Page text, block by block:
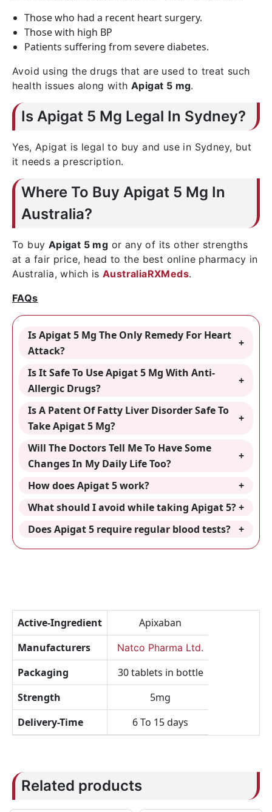
Those who had a recent heart surgery.
Those with high BP
Patients suffering from severe diabetes.
Avoid using the drugs that are used to treat such
health issues along with Apigat 5 mg.
Is Apigat 5 Mg Legal In Sydney?
Yes, Apigat is legal to buy and use in Sydney, but
it needs a prescription.
Where To Buy Apigat 5 Mg In
Australia?
To buy Apigat 5 mg or any of its other strengths
at a fair price, head to the best online pharmacy in
Australia, which is AustraliaRXMeds.
FAQs
Is Apigat 5 Mg The Only Remedy For Heart
Attack?
Is It Safe To Use Apigat 5 Mg With Anti-
Allergic Drugs?
Is A Patent Of Fatty Liver Disorder Safe To
Take Apigat 5 Mg?
Will The Doctors Tell Me To Have Some
Changes In My Daily Life Too?
How does Apigat 5 work?
What should I avoid while taking Apigat 5?
Does Apigat 5 require regular blood tests?
Active-Ingredient
Apixaban
Manufacturers
Natco Pharma Ltd.
Packaging
30 tablets in bottle
Strength
5mg
Delivery-Time
6 To 15 days
Related products